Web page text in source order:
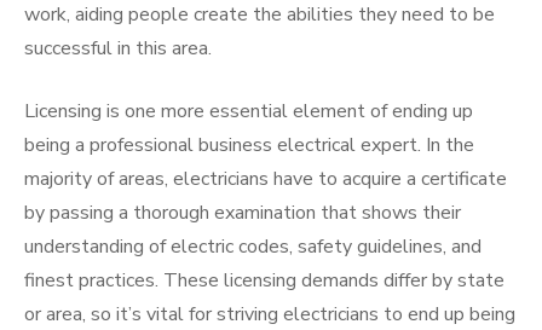
work, aiding people create the abilities they need to be
successful in this area.
Licensing is one more essential element of ending up
being a professional business electrical expert. In the
majority of areas, electricians have to acquire a certificate
by passing a thorough examination that shows their
understanding of electric codes, safety guidelines, and
finest practices. These licensing demands differ by state
or area, so it’s vital for striving electricians to end up being